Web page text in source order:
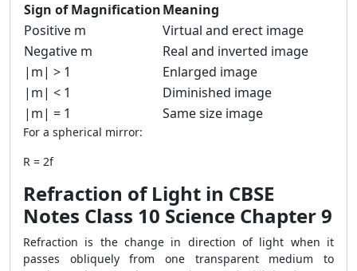
Sign of MagnificationMeaning
Positive m
Virtual and erect image
Negative m
Real and inverted image
|m| > 1
Enlarged image
|m| < 1
Diminished image
|m| = 1
Same size image
For a spherical mirror:
R = 2f
Refraction of Light in CBSE
Notes Class 10 Science Chapter 9
Refraction is the change in direction of light when it
passes obliquely from one transparent medium to